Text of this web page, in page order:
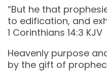
“But he that
to edification, and
‭‭1 Corinthians‬ ‭14‬:‭3‬ ‭KJV‬‬
Heavenly purpose
by the gift of